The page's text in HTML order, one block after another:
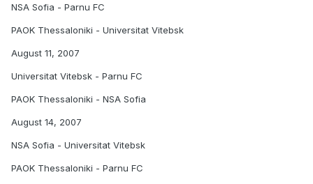
NSA Sofia - Parnu FC
PAOK Thessaloniki - Universitat Vitebsk
August 11, 2007
Universitat Vitebsk - Parnu FC
PAOK Thessaloniki - NSA Sofia
August 14, 2007
NSA Sofia - Universitat Vitebsk
PAOK Thessaloniki - Parnu FC